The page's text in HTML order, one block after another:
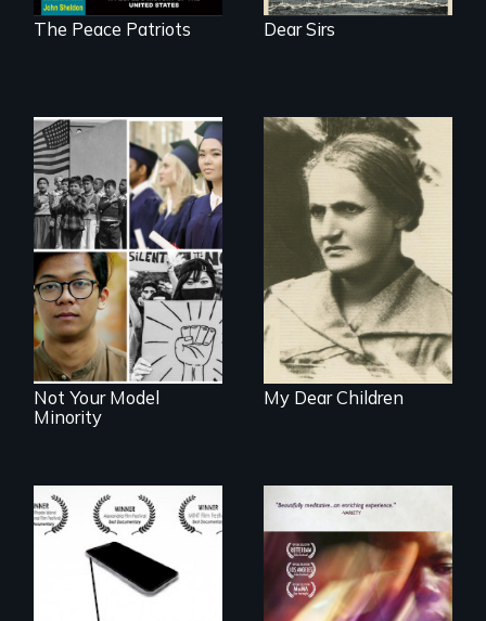
The Peace Patriots Dear Sirs
Explores the myth
and intersections
with anti-Asian
violence.
Not Your Model
Minority
A woman’s quest
to solve a family
mystery reveals a
forgotten
humanitarian
tragedy.
My Dear Children
How do you know
what to believe?
A mesmerizing,